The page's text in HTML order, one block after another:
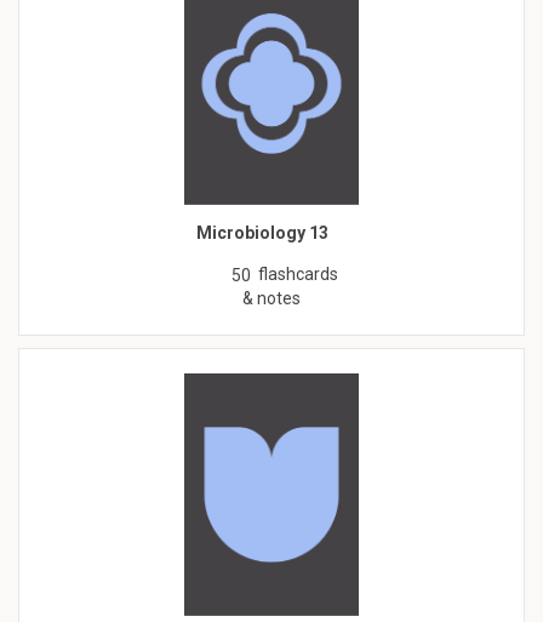
Microbiology 13
50 flashcards
& notes